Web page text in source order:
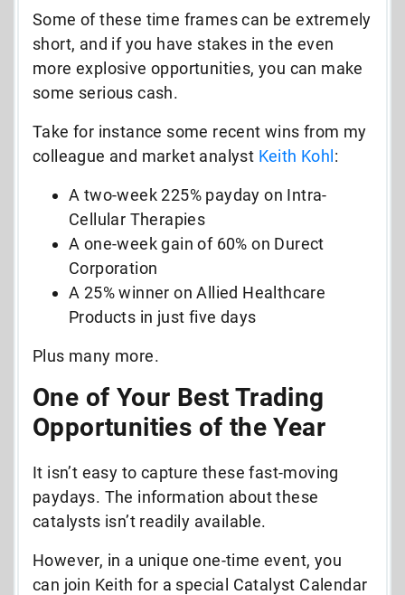
Some of these time frames can be extremely
short, and if you have stakes in the even
more explosive opportunities, you can make
some serious cash.
Take for instance some recent wins from my
colleague and market analyst Keith Kohl :
A two-week 225% payday on Intra-
Cellular Therapies
A one-week gain of 60% on Durect
Corporation
A 25% winner on Allied Healthcare
Products in just five days
Plus many more.
One of Your Best Trading
Opportunities of the Year
It isn’t easy to capture these fast-moving
paydays. The information about these
catalysts isn’t readily available.
However, in a unique one-time event, you
can join Keith for a special Catalyst Calendar